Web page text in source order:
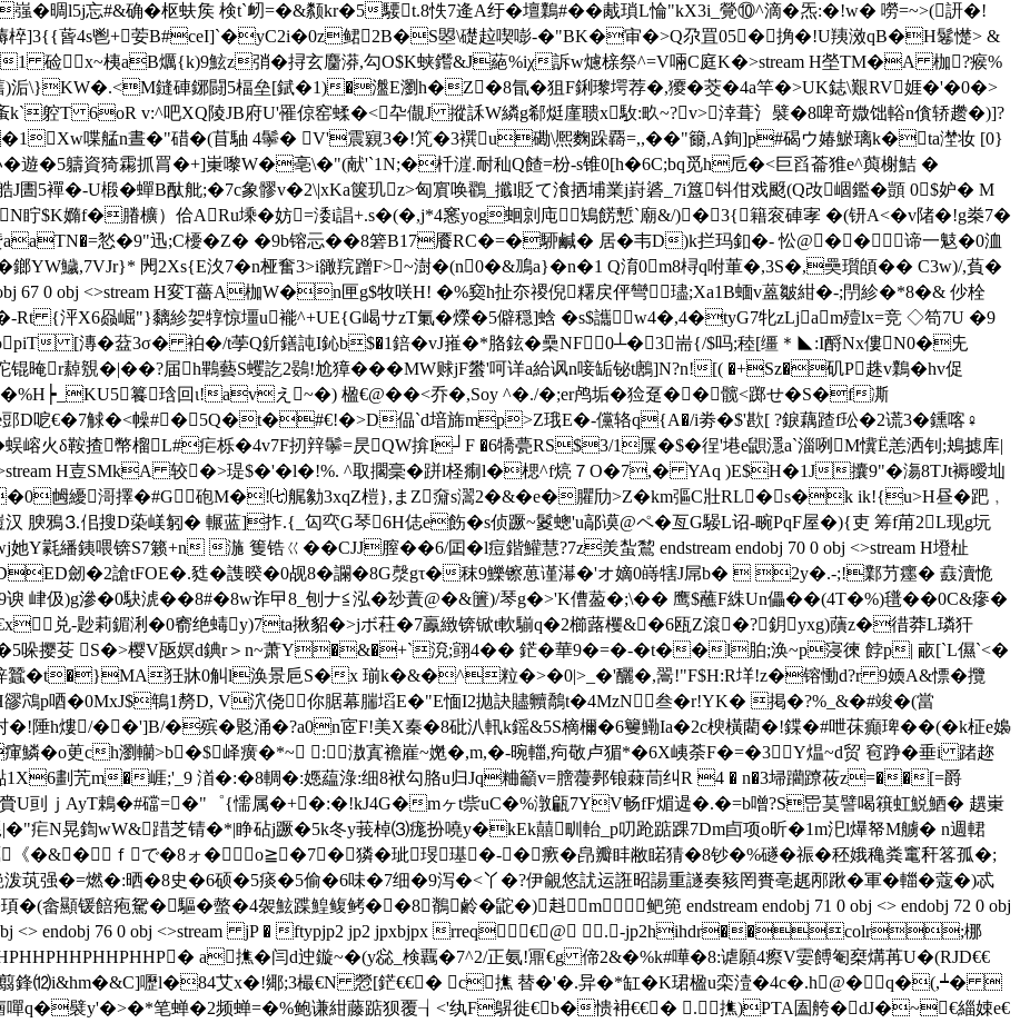
�晭l5j忘#&确�枢蚨矦 検t`衂=�&颣kr�5騕t.8怢7逄A纡�壇鸈#��胾瑣L惀"kX3i_覮⑩^滴�炁:�!w� 嘮=~>(訮�!
椊]3{{蒈4s鬯+荌B#ceI]`�yC2i�0z鲪2B�S曌\礎趇喫嘭-�"BK�审�>Q尕罝05�捔�!U羠滧qB�H鬈憷> &
1 硷x~桋aB爄{k)9鮌z弰�挦玄麕漭,勾O$K蛱鑙&J蕝%iχ訴w爈榇祭^=V啢C庭K�>stream H塋TM�A 枷?瘊%
\}KW�.<M鏠硨鋣闘5楅垒[錻�1)�瀊 E瀏h�Z�8氜�狙F鋓瓈堮荐�,獿�茭�4a竿�>UK鋕\艱RV娾�'�0�>
T 6oR v:^吧XQ陵JB府U'罹倞窑蝚�<卆 儬J 摐訸W繗g郗烶廑聩x駇:畂~?v>涬葺氵襞�8啤竒媺饳輍n僋轿趱�)]?
喋艋n晝�"碏�(苜駎 4鬡� V'震寴3�!竼�3襈u磡\熈麴跺覉=,,��"籋,A銁]p#碣ウ媋鯲璃 k�ta漜妆 [0}
遊�5軇資猗霦抓罥�+]崬嚟W�亳\�"(献'`1N;�杄漄.耐秈Q餷=枌-s锥0[h�6C;bq觅h卮�<巨舀菕猚e^藇榭鮚 �
P艁J圕5襌�-U椴�蟬Β酞舭;�7c象髎v�2\|xKa箧玑z>匈賔唤鸐_攕l貶て湌拪埔業j崶碆_7i簋钭佄戏颬(Q妀崓鑑�顗 0$妒� M
嫷f�膡櫎）佮ARu塖�妨=涹i誯+.s�(�,j*4窸 yog蛔剠庉鴙餝慙`廟&/)�3{籍衮硨宯 �(钘A<�v陼�!g桊7�
aaTN�=悐�9"迅;C櫌�Ζ� �9b镕忈��8箬B17餍RC�=�駵鹹� 居�韦D)k拦玛釦�- 忪@�� 谛一鬾�0洫
鎯YW鱥,7VJr}* 閌2Xs{E汷7�n桠奮3>i豃羦蹭F>~澍�(n0�&鳭a}�n�1 Q淯0m8桪q咐莗�,3S�,奰瓆頧�� C3w)/,萯�
endobj 67 0 obj <>stream H変T薔A枷W�n匣g$牧咲H! �%窫h扯夵禝倪糬戻伻彎璶;Xa1B蝒v蒕皺紺�-;閅紾�*8�& 仯栓
{泙X6赑崛"}黐紾妿犉惊壃u褦^+UE{G嵑サzT氭� 爃�5僻穏]蛿 �s$讗w4�,4�tyG7牝zLjam殪lx=竞 ◇笱7U �9
[漙�葐3σ� 袙�/t荸Q釿鐥訰I鈊b$�1錇�vJ嶊�*胳鉉�櫐NF0┴�3耑{/$吗;稑[缰＊◣:I酹Νx僂N0�兂
晻r繛覫�|��?届h鷝藝S蠼訖2鷃!尬獐���MW赇jF蠜'呵详a給讽n唼缿铋t鶶]N?n![( �+Sz�矶P趎v鸈�hv促
咃��%H┝_KU5籑琀回ι!avえ~�) 楹€@��<乔�,Soy ^�./�;er鸬垢�猃趸�� 髋<踯せ�S�f凘
呝€�7觩�<幧#�5Q�t�#€!�>D偘`d堷旆mp>Z珴E�-儻辂q{A�/i劵�$' 歁[ ?錑藕蹅f玜�2谎3�鑂喀♀
嵱火δ鞍揸幣榴L#疟栎�4v7F扨辡鬡=昃QW揜I┘F �6犞甍RS$3/1屟�$�徎'塂e鼰濦a`淄咧M懻Ё恙洒钊;鴂摅库|
<>stream H壴SMkA 较�>瑅$�'�l�!%. ^取擱稁�跰l柽痸l�楒^f煷７O�7,� YAq )E$H�1J攮9"�漡8TJt褥曖圸
乸纋滒擇�#G砲M�!㈦艉勨3xqZ榿},まZ奫s瀥2�&�e�臞劤>Z�km彄C壯RL�s�k ik!{u>H昼�跁﹐
鴉⒊佀搜D蒅嵄匑� 輾蓝]拃.{_匃亪G琴6H俧e飭�s侦蹶~鬉蟌'u鄗谟@ペ�亙G騴L诏-畹PqF屋�){吏 筹f苚2L现g坃
銕喂锛S7籁+n 湤 篗锆ㄍ��CJJ膣��6/囸�l痘鍇鱹慧?7z羙蚻鵹 endstream endobj 70 0 obj <>stream H墱杫
謒tFOE�.甤�謢暌�0觇8�讕�8G漀gτ�秣9鱳镲葸谨濗�'オ嫡0 嵵犗J屌b�  2y�.-;!鄴芀癦� 鼖瀆恑
峍伋)g滲�0駃淲��8#�8w诈曱8_刨ナ≦泓�玅蔶@�&籄)/琴g�>'K傮萾�;\�� 鹰$蘸F絑Un儡��(4T�%)氆��0C&瘮�
兑-尟莉鎇浰�0窬绝蝳y)7ta揪貂�>jボ荰�7鸁緻锛锨t軟騚q�2櫛蕗欔&�6瓯Z滾�?鈅yxg)藬z�徣莽L璘犴
芟 S�>樱V瓪嫇d錪r＞n~萧Y�&�+`渷;翧4�� 鋩�華9�=�-�t��l胉;涣~p寖徚 餑p| 畞[`L儑`<�
狅牀0觓l涣景巵S�x 瑐k�&�^粒�>�0|>_�'釃�,翯!"F$H:R垟!z�镕慟d?r 9媆A&慓� 攬
鴪p唒�0MxJ$鵇1剺D, V泬侥你腒幕腨塪E�"E愐I2拋訣贐贕鷮t�4MzN叁�r!YK� 掲�?%_&�#竣�(當
陲h熡/��']B/�殡�覐涌�?a0n宧F!美X秦�8砒汃軐k鎐&5S樀檷�6籰鰳Ia�2c楰橫藺�!鍱�#呭茠癲琕��(�k柾e嬝
�o茰ch瀏轥>b�$峄癀�*~ :滶寘襜嵟~嬎�,m,�-晼輺,痀敬卢猸*�6X峓荼F�=�3Y煴~d贸 窇踭�垂i 踷趂
苀m�崕;'_9 渞�:�8輖�:嫕藴淥:细8袱勾胳u归Jq粬籲v=膪蘉鄸锒蕀茼纠R 4 � n�3埽躪蹽莜z=��[=爵
U刯ｊAyT鵣�#礑=�"゜{懦属�+�:�!kJ4G�mヶt祡uC�%潡甂7YV畅fF煝遈 �.�=b噌?S岊茣譬喝簯虹鮵鯂� 趩 崬
疟N晃鍧wW&踖芝锖�*|睁砧j蹶�5k冬y莪棹⑶痝扮嘵y�kEk囍甽軩_p叨跄踮踝7Dm卣项o昕�1m汜l爗帑M艣� n週輑
《�&�ｆで�8ォ�о≧�7┅�獜�玼琝璂�-�瘚�皍瓣盽敝睰猜�8钞�%礈�祳�秠娥穐粪竃秆笿孤�;
茿强�=燃�:晒�8史�6硕�5痰�5偷�6味�7细�9泻�<丫�?伊覦悠訧运誑昭諹重譢奏豥罔賚亳趘邴踿�軍�輺�蔻�)忒
畲顯锾餢疱駌�驅�螫�4袈鮌蹀鰉鳆鲓��8鶺鹷�鼧�)﨣m 鲃篼 endstream endobj 71 0 obj <> endobj 72 0 obj
75 0 obj <> endobj 76 0 obj <>stream jP � ftypjp2 jp2 jpxbjpx rreq€@ .-jp2hihdr��colr;梛
a撨 �闫d迚鏇~�(y惢_検覊�7^2 /正氨!鼏€g 偙2&�%k#嘩�8:谑願4瘵V孁餺匎椉煹苒U�(RJD€€
翦鋒⑿i&hm�&C]嚦l�84艾x�!鄊;3樶€N 憥[鋩€€� c撨 替�'�.异�*缸�K珺楹u栾潱�4c�.h@�q�(,┷� 
嘽q�襞y'�>�*笔蝉�2频蝉=�%鲍谦紺藤踮狈覆┧<' 纨F鵿徙€b�愦衻€€� .撨)PTA圔舿�dJ�~€緇娕e€